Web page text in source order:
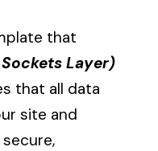
that
Layer)
that all data
site and